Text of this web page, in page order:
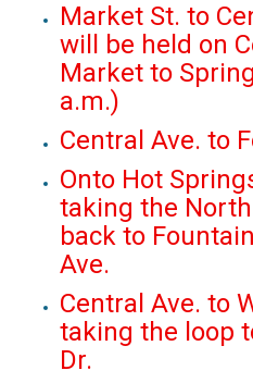
Market St. to
will be held on
Market to
a.m.)
Central Ave. to
Onto Hot
taking the
back to
Ave.
Central Ave. to
taking the loop
Dr.